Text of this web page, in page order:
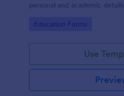
personal and academic
Go to Category:
Education Forms
Use